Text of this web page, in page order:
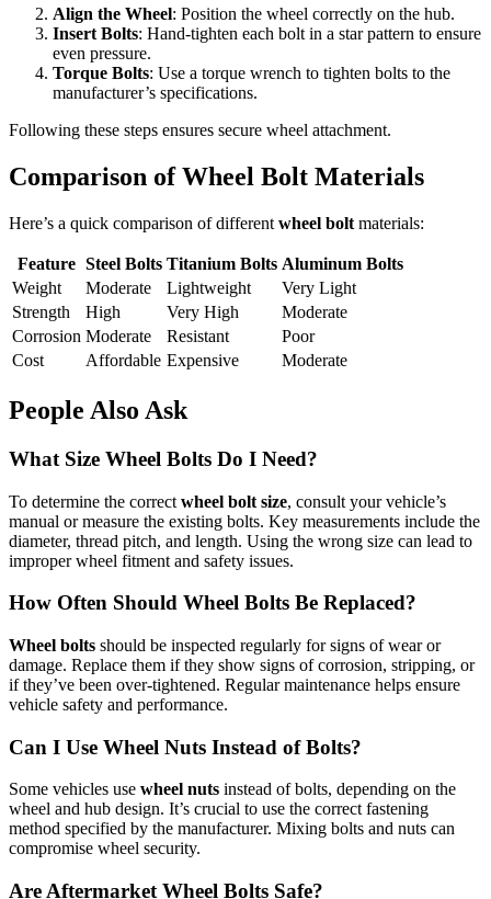
Align the Wheel: Position the wheel correctly on the hub.
Insert Bolts: Hand-tighten each bolt in a star pattern to ensure
even pressure.
Torque Bolts: Use a torque wrench to tighten bolts to the
manufacturer’s specifications.
Following these steps ensures secure wheel attachment.
Comparison of Wheel Bolt Materials
Here’s a quick comparison of different wheel bolt materials:
Feature Steel Bolts Titanium Bolts Aluminum Bolts
Weight
Moderate Lightweight
Very Light
Strength
High Very High
Moderate
Corrosion Moderate Resistant
Poor
Cost
Affordable Expensive Moderate
People Also Ask
What Size Wheel Bolts Do I Need?
To determine the correct wheel bolt size, consult your vehicle’s
manual or measure the existing bolts. Key measurements include the
diameter, thread pitch, and length. Using the wrong size can lead to
improper wheel fitment and safety issues.
How Often Should Wheel Bolts Be Replaced?
Wheel bolts should be inspected regularly for signs of wear or
damage. Replace them if they show signs of corrosion, stripping, or
if they’ve been over-tightened. Regular maintenance helps ensure
vehicle safety and performance.
Can I Use Wheel Nuts Instead of Bolts?
Some vehicles use wheel nuts instead of bolts, depending on the
wheel and hub design. It’s crucial to use the correct fastening
method specified by the manufacturer. Mixing bolts and nuts can
compromise wheel security.
Are Aftermarket Wheel Bolts Safe?